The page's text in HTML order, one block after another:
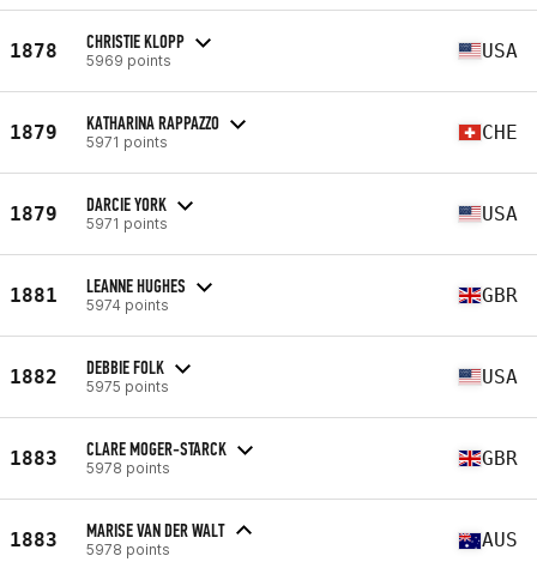
1878 CHRISTIE KLOPP
5969 points USA
1879 KATHARINA RAPPAZZO
5971 points CHE
1879 DARCIE YORK
5971 points USA
1881 LEANNE HUGHES
5974 points GBR
1882 DEBBIE FOLK
5975 points USA
1883 CLARE MOGER-STARCK
5978 points GBR
1883 MARISE VAN DER WALT
5978 points AUS